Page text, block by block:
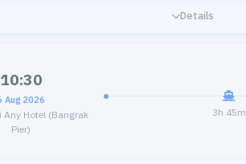
Details
10:30
Aug 2026
Any Hotel (Bangrak
Pier)
3h 45m